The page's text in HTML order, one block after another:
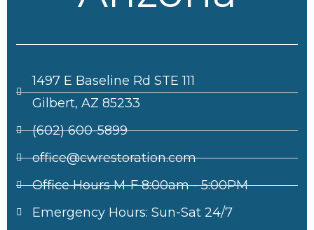
1497 E Baseline Rd STE 111
Gilbert, AZ 85233
(602) 600-5899
office@cwrestoration.com
Office Hours M-F 8:00am - 5:00PM
Emergency Hours: Sun-Sat 24/7